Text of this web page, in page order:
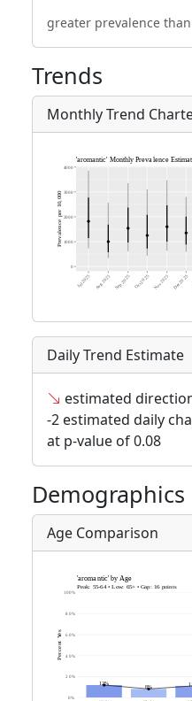
greater prevalence
Trends
Monthly Trend
Daily Trend Estimate
estimated
-2 estimated daily
at p-value of 0.08
Demographics
Age Comparison